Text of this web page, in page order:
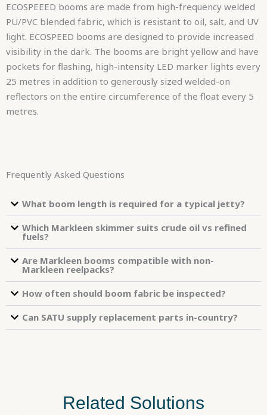
ECOSPEEED booms are made from high-frequency welded
PU/PVC blended fabric, which is resistant to oil, salt, and UV
light. ECOSPEED booms are designed to provide increased
visibility in the dark. The booms are bright yellow and have
pockets for flashing, high-intensity LED marker lights every
25 metres in addition to generously sized welded-on
reflectors on the entire circumference of the float every 5
metres.
Frequently Asked Questions
What boom length is required for a typical jetty?
Which Markleen skimmer suits crude oil vs refined
fuels?
Are Markleen booms compatible with non-
Markleen reelpacks?
How often should boom fabric be inspected?
Can SATU supply replacement parts in-country?
Related Solutions